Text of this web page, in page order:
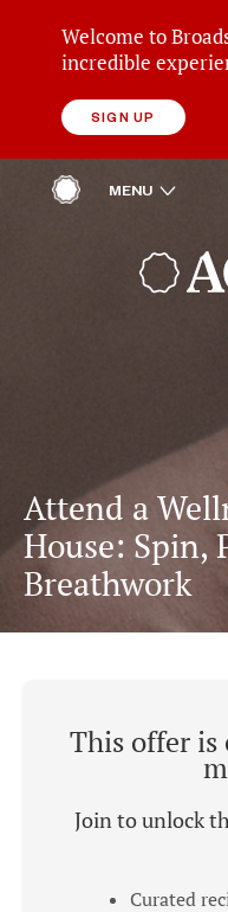
Welcome to
incredible
SIGN UP
ACCESS
MENU OPEN
REWARDS
Attend a
House: Spin,
Breathwork
This offer is
Join to unlock
Curated